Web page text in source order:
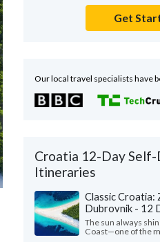
Get
Our local travel specialists have
Croatia 12-Day
Itineraries
Classic Croatia:
Dubrovnik - 12
The sun always
Coast—one of the